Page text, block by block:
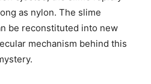
as nylon. The slime
be reconstituted into new
mechanism behind this